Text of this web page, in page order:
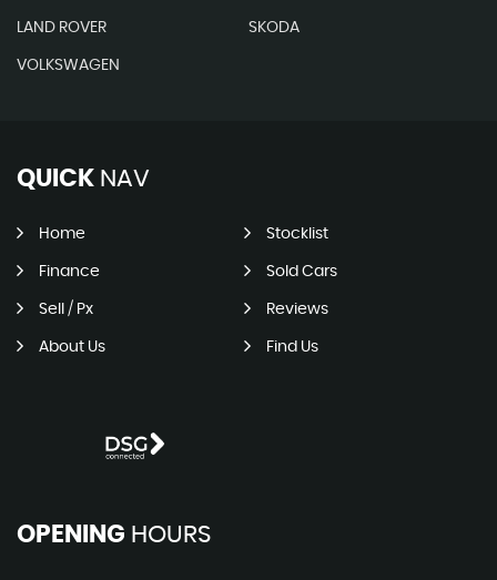
LAND ROVER SKODA
VOLKSWAGEN
QUICK NAV
Home Stocklist
Finance Sold Cars
Sell / Px Reviews
About Us Find Us
OPENING HOURS